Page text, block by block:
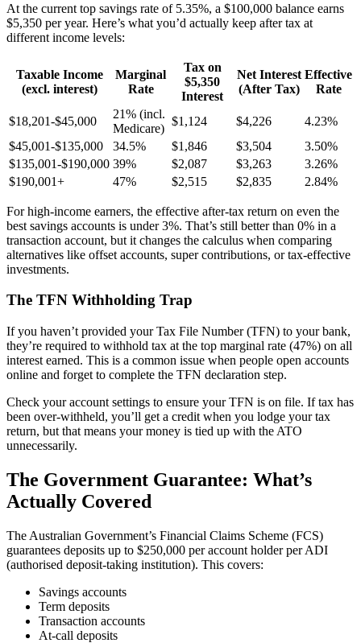
At the current top savings rate of 5.35%, a $100,000 balance earns
$5,350 per year. Here’s what you’d actually keep after tax at
different income levels:
Taxable Income
(excl. interest)
Marginal
Rate
Tax on
$5,350
Interest
Net Interest
(After Tax)
Effective
Rate
$18,201-$45,000
21% (incl.
Medicare)
$1,124 $4,226
4.23%
$45,001-$135,000
34.5% $1,846 $3,504
3.50%
$135,001-$190,000 39% $2,087 $3,263
3.26%
$190,001+
47% $2,515 $2,835 2.84%
For high-income earners, the effective after-tax return on even the
best savings accounts is under 3%. That’s still better than 0% in a
transaction account, but it changes the calculus when comparing
alternatives like offset accounts, super contributions, or tax-effective
investments.
The TFN Withholding Trap
If you haven’t provided your Tax File Number (TFN) to your bank,
they’re required to withhold tax at the top marginal rate (47%) on all
interest earned. This is a common issue when people open accounts
online and forget to complete the TFN declaration step.
Check your account settings to ensure your TFN is on file. If tax has
been over-withheld, you’ll get a credit when you lodge your tax
return, but that means your money is tied up with the ATO
unnecessarily.
The Government Guarantee: What’s
Actually Covered
The Australian Government’s Financial Claims Scheme (FCS)
guarantees deposits up to $250,000 per account holder per ADI
(authorised deposit-taking institution). This covers:
Savings accounts
Term deposits
Transaction accounts
At-call deposits